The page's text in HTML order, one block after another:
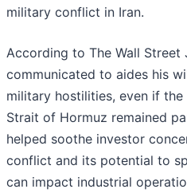
military conflict in Iran.
According to The Wall Street
communicated to aides his
military hostilities, even if
Strait of Hormuz remained
helped soothe investor
conflict and its potential to
can impact industrial